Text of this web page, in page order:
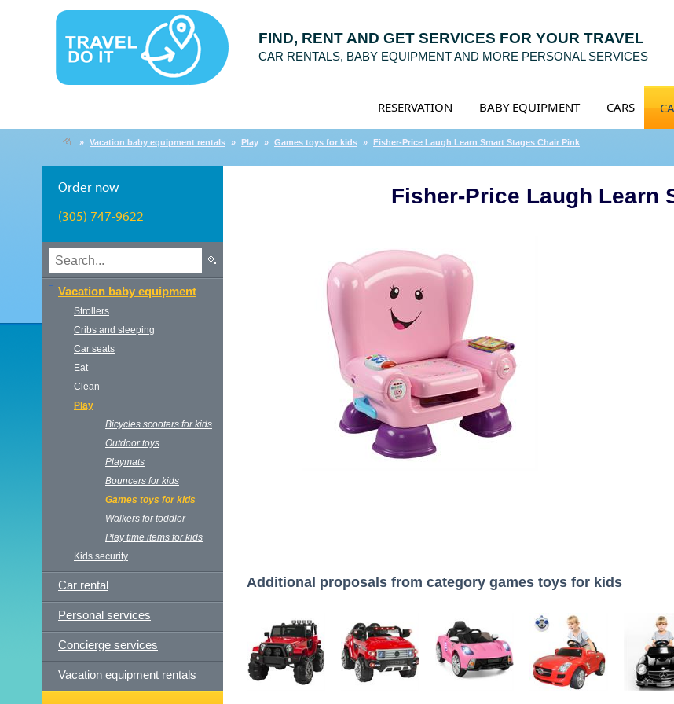
FIND, RENT AND GET SERVICES FOR YOUR TRAVEL
CAR RENTALS, BABY EQUIPMENT AND MORE PERSONAL SERVICES
RESERVATION BABY EQUIPMENT CARS
» Vacation baby equipment rentals » Play » Games toys for kids » Fisher-Price Laugh Learn Smart Stages Chair Pink
Order now
(305) 747-9622
Vacation baby equipment
Strollers
Cribs and sleeping
Car seats
Eat
Clean
Play
Bicycles scooters for kids
Outdoor toys
Playmats
Bouncers for kids
Games toys for kids
Walkers for toddler
Play time items for kids
Kids security
Car rental
Personal services
Concierge services
Vacation equipment rentals
Fisher-Price Laugh Learn
Additional proposals from category games toys for kids